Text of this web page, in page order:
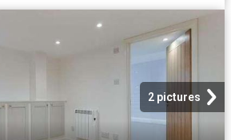
2 pictures